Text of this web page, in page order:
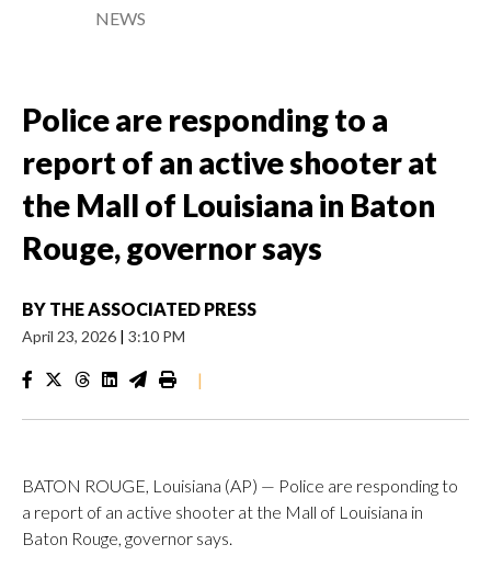
NEWS
Police are responding to a
report of an active shooter at
the Mall of Louisiana in Baton
Rouge, governor says
BY THE ASSOCIATED PRESS
April 23, 2026 | 3:10 PM
|
BATON ROUGE, Louisiana (AP) — Police are responding to
a report of an active shooter at the Mall of Louisiana in
Baton Rouge, governor says.